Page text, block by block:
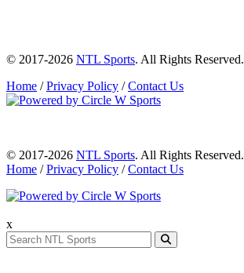
© 2017-2026 NTL Sports. All Rights Reserved.
Home /Privacy Policy /Contact Us
© 2017-2026 NTL Sports. All Rights Reserved.
Home /Privacy Policy /Contact Us
x